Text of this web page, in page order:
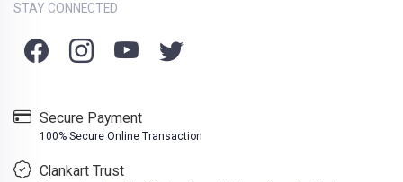
STAY CONNECTED
Secure Payment
100% Secure Online Transaction
Clankart Trust